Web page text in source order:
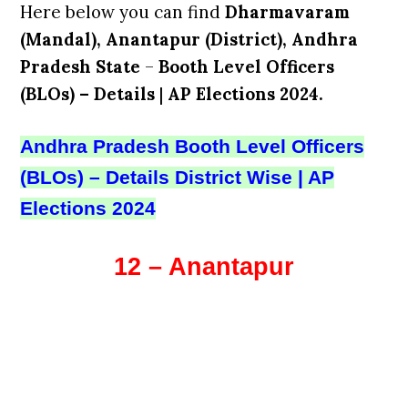
Here below you can find Dharmavaram
(Mandal), Anantapur (District), Andhra
Pradesh State –Booth Level Officers
(BLOs) – Details | AP Elections 2024.
Andhra Pradesh Booth Level Officers
(BLOs) – Details District Wise | AP
Elections 2024
12 – Anantapur